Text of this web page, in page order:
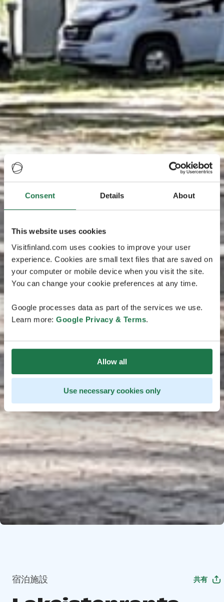
Consent Details About
This website uses cookies
Visitfinland.com uses cookies to improve your user
experience. Cookies are small text files that are saved on
your computer or mobile device when you visit the site.
You can change your cookie preferences at any time.
Google processes data as part of the services we use.
Learn more: Google Privacy & Terms.
Allow all
Use necessary cookies only
宿泊施設 共有